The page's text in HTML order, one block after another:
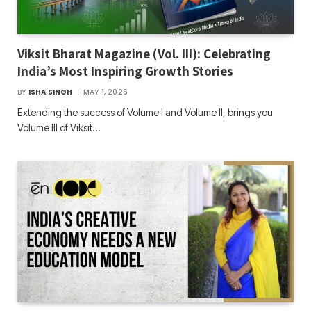
Viksit Bharat Magazine (Vol. III): Celebrating
India’s Most Inspiring Growth Stories
BY ISHA SINGH MAY 1, 2026
Extending the success of Volume I and Volume II, brings you
Volume III of Viksit…